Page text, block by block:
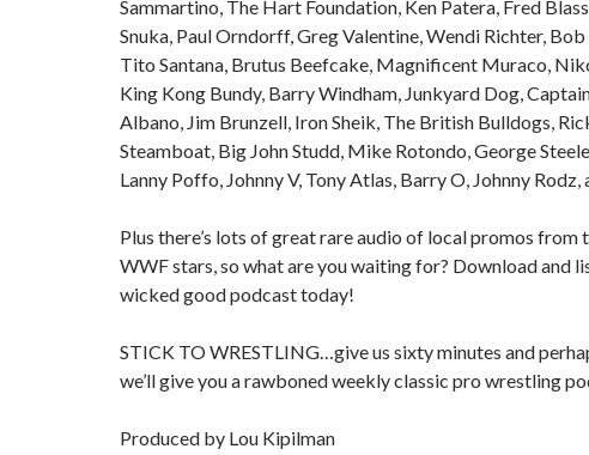
Sammartino, The Hart Foundation, Ken Patera, Fred
Snuka, Paul Orndorff, Greg Valentine, Wendi Richter,
Tito Santana, Brutus Beefcake, Magnificent Muraco,
King Kong Bundy, Barry Windham, Junkyard Dog,
Albano, Jim Brunzell, Iron Sheik, The British Bulldogs,
Steamboat, Big John Studd, Mike Rotondo, George
Lanny Poffo, Johnny V, Tony Atlas, Barry O, Johnny Rodz,
Plus there’s lots of great rare audio of local promos from
WWF stars, so what are you waiting for? Download and
wicked good podcast today!
STICK TO WRESTLING…give us sixty minutes and
we’ll give you a rawboned weekly classic pro wrestling
Produced by Lou Kipilman